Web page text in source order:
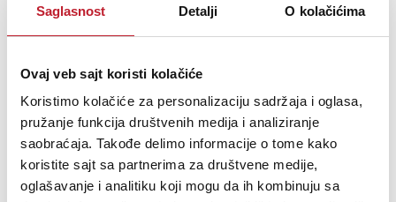
Saglasnost Detalji O kolačićima
Ovaj veb sajt koristi kolačiće
Koristimo kolačiće za personalizaciju sadržaja i oglasa,
pružanje funkcija društvenih medija i analiziranje
saobraćaja. Takođe delimo informacije o tome kako
koristite sajt sa partnerima za društvene medije,
oglašavanje i analitiku koji mogu da ih kombinuju sa
RACK SPACES
CHANNELS 24-Channel
DIGITAL INPUTS
ANALOG INPUTS 24